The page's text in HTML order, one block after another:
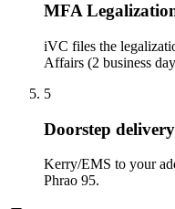
MFA
iVC files the
Affairs (2 business
5
Doorstep delivery
Kerry/EMS to your
Phrao 95.